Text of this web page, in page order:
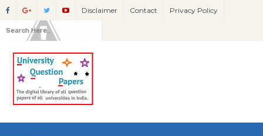
Disclaimer Contact Privacy Policy